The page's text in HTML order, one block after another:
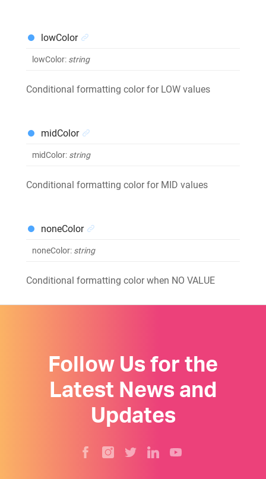
lowColor
lowColor: string
Conditional formatting color for LOW values
midColor
midColor: string
Conditional formatting color for MID values
noneColor
noneColor: string
Conditional formatting color when NO VALUE
Follow Us for the
Latest News and
Updates